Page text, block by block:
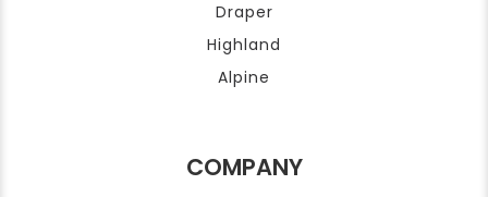
Draper
Highland
Alpine
COMPANY